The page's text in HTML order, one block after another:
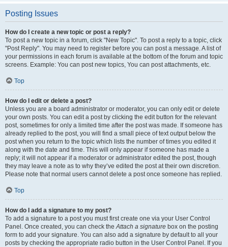
Posting Issues
How do I create a new topic or post a reply?
To post a new topic in a forum, click "New Topic". To post a reply to a topic, click
"Post Reply". You may need to register before you can post a message. A list of
your permissions in each forum is available at the bottom of the forum and topic
screens. Example: You can post new topics, You can post attachments, etc.
Top
How do I edit or delete a post?
Unless you are a board administrator or moderator, you can only edit or delete
your own posts. You can edit a post by clicking the edit button for the relevant
post, sometimes for only a limited time after the post was made. If someone has
already replied to the post, you will find a small piece of text output below the
post when you return to the topic which lists the number of times you edited it
along with the date and time. This will only appear if someone has made a
reply; it will not appear if a moderator or administrator edited the post, though
they may leave a note as to why they’ve edited the post at their own discretion.
Please note that normal users cannot delete a post once someone has replied.
Top
How do I add a signature to my post?
To add a signature to a post you must first create one via your User Control
Panel. Once created, you can check theAttach a signature box on the posting
form to add your signature. You can also add a signature by default to all your
posts by checking the appropriate radio button in the User Control Panel. If you